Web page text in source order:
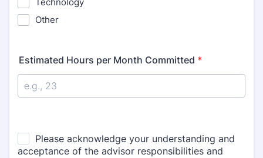
Other
Estimated Hours per Month Committed *